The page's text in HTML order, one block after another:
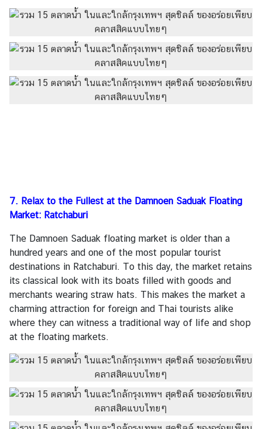
7. Relax to the Fullest at the Damnoen Saduak Floating
Market: Ratchaburi
The Damnoen Saduak floating market is older than a
hundred years and one of the most popular tourist
destinations in Ratchaburi. To this day, the market retains
its classical look with its boats filled with goods and
merchants wearing straw hats. This makes the market a
charming attraction for foreign and Thai tourists alike
where they can witness a traditional way of life and shop
at the floating markets.